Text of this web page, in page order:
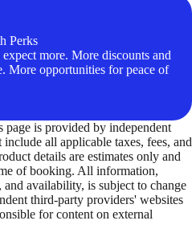
Perks
more. More discounts and
More opportunities for peace of
is provided by independent
all applicable taxes, fees, and
details are estimates only and
of booking. All information,
availability, is subject to change
third-party providers' websites
for content on external